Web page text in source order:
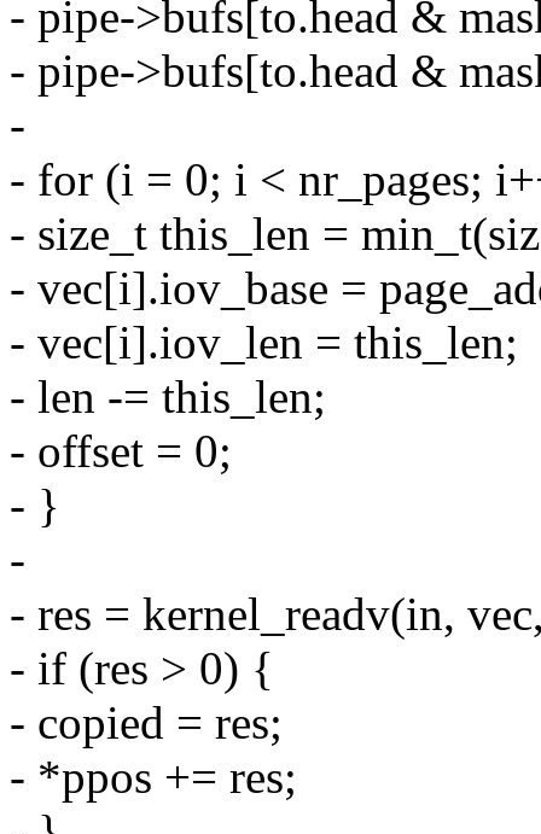
- pipe->bufs[to.head &
- pipe->bufs[to.head &
-
- for (i = 0; i < nr_pages;
- size_t this_len =
- vec[i].iov_base =
- vec[i].iov_len = this_len;
- len -= this_len;
- offset = 0;
- }
-
- res = kernel_readv(in,
- if (res > 0) {
- copied = res;
- *ppos += res;